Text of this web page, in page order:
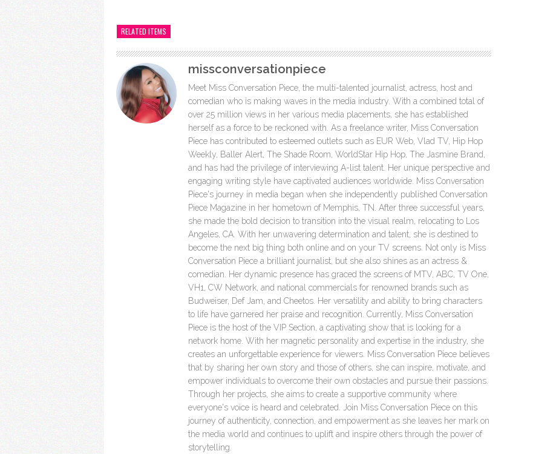
RELATED ITEMS
missconversationpiece
Meet Miss Conversation Piece, the multi-talented journalist, actress, host and
comedian who is making waves in the media industry. With a combined total of
over 25 million views in her various media placements, she has established
herself as a force to be reckoned with. As a freelance writer, Miss Conversation
Piece has contributed to esteemed outlets such as EUR Web, Vlad TV, Hip Hop
Weekly, Baller Alert, The Shade Room, WorldStar Hip Hop, The Jasmine Brand,
and has had the privilege of interviewing A-list talent. Her unique perspective and
engaging writing style have captivated audiences worldwide. Miss Conversation
Piece's journey in media began when she independently published Conversation
Piece Magazine in her hometown of Memphis, TN. After three successful years,
she made the bold decision to transition into the visual realm, relocating to Los
Angeles, CA. With her unwavering determination and talent, she is destined to
become the next big thing both online and on your TV screens. Not only is Miss
Conversation Piece a brilliant journalist, but she also shines as an actress &
comedian. Her dynamic presence has graced the screens of MTV, ABC, TV One,
VH1, CW Network, and national commercials for renowned brands such as
Budweiser, Def Jam, and Cheetos. Her versatility and ability to bring characters
to life have garnered her praise and recognition. Currently, Miss Conversation
Piece is the host of the VIP Section, a captivating show that is looking for a
network home. With her magnetic personality and expertise in the industry, she
creates an unforgettable experience for viewers. Miss Conversation Piece believes
that by sharing her own story and those of others, she can inspire, motivate, and
empower individuals to overcome their own obstacles and pursue their passions.
Through her projects, she aims to create a supportive community where
everyone's voice is heard and celebrated. Join Miss Conversation Piece on this
journey of authenticity, connection, and empowerment as she leaves her mark on
the media world and continues to uplift and inspire others through the power of
storytelling.